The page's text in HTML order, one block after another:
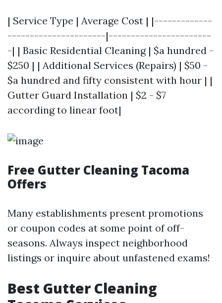
| Service Type | Average Cost | |-------------
----------------------|-----------------------
-| | Basic Residential Cleaning | $a hundred -
$250 | | Additional Services (Repairs) | $50 -
$a hundred and fifty consistent with hour | |
Gutter Guard Installation | $2 - $7
according to linear foot|
Free Gutter Cleaning Tacoma
Offers
Many establishments present promotions
or coupon codes at some point of off-
seasons. Always inspect neighborhood
listings or inquire about unfastened exams!
Best Gutter Cleaning